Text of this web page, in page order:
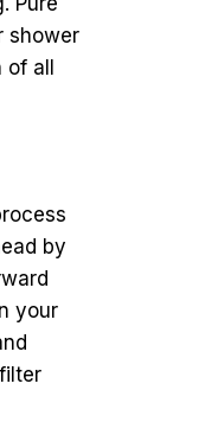
shower
of all
by
your